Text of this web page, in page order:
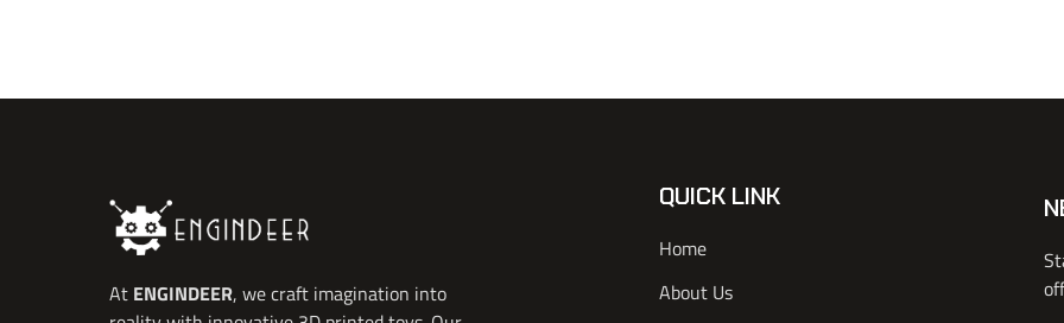
At ENGINDEER, we craft imagination into
QUICK LINK
Home
About Us